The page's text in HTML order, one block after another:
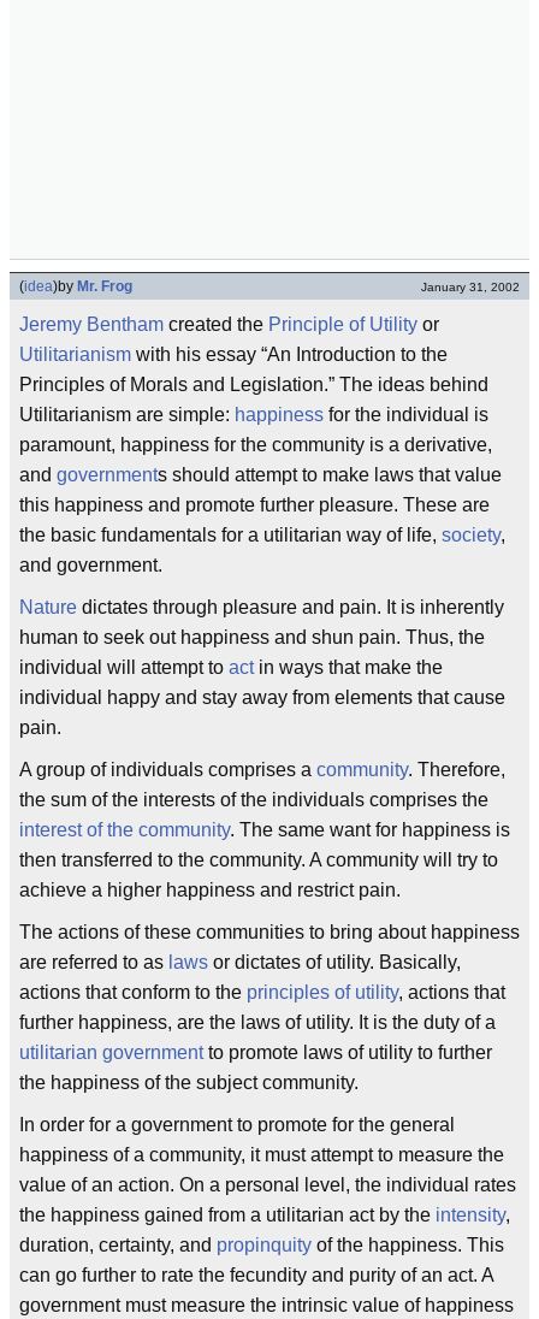
(idea)by Mr. Frog January 31, 2002
Jeremy Bentham created the Principle of Utility or
Utilitarianism with his essay “An Introduction to the
Principles of Morals and Legislation.” The ideas behind
Utilitarianism are simple: happiness for the individual is
paramount, happiness for the community is a derivative,
and governments should attempt to make laws that value
this happiness and promote further pleasure. These are
the basic fundamentals for a utilitarian way of life, society,
and government.
Nature dictates through pleasure and pain. It is inherently
human to seek out happiness and shun pain. Thus, the
individual will attempt to actin ways that make the
individual happy and stay away from elements that cause
pain.
A group of individuals comprises a community. Therefore,
the sum of the interests of the individuals comprises the
interest of the community. The same want for happiness is
then transferred to the community. A community will try to
achieve a higher happiness and restrict pain.
The actions of these communities to bring about happiness
are referred to as laws or dictates of utility. Basically,
actions that conform to the principles of utility, actions that
further happiness, are the laws of utility. It is the duty of a
utilitarian governmentto promote laws of utility to further
the happiness of the subject community.
In order for a government to promote for the general
happiness of a community, it must attempt to measure the
value of an action. On a personal level, the individual rates
the happiness gained from a utilitarian act by the intensity,
duration, certainty, and propinquity of the happiness. This
can go further to rate the fecundity and purity of an act. A
government must measure the intrinsic value of happiness